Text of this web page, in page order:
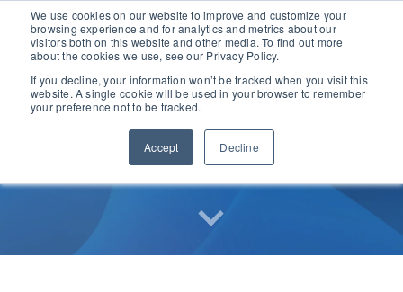
We use cookies on our website to improve and customize your
browsing experience and for analytics and metrics about our
visitors both on this website and other media. To find out more
about the cookies we use, see our Privacy Policy.
If you decline, your information won’t be tracked when you visit this
website. A single cookie will be used in your browser to remember
your preference not to be tracked.
Accept Decline
EAM for Business Central
Product Demo under 30 min